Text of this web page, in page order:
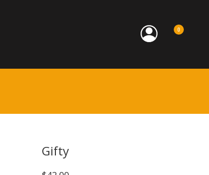
0
Gifty